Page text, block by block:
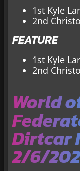
1st Kyle
2nd
FEATURE
1st Kyle
2nd
World
Dirtcar
2/6/